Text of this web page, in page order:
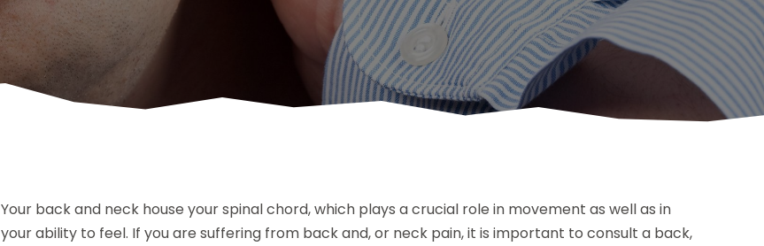
Your back and neck house your spinal chord, which plays a crucial role in movement as well as in
your ability to feel. If you are suffering from back and, or neck pain, it is important to consult a back,